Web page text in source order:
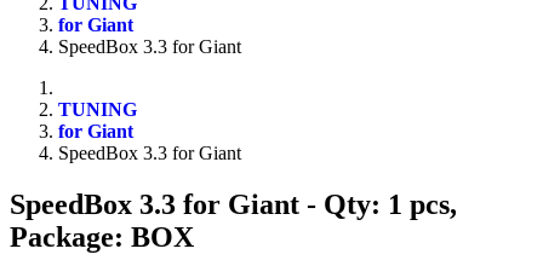
for Giant
SpeedBox 3.3 for Giant
TUNING
for Giant
SpeedBox 3.3 for Giant
SpeedBox 3.3 for Giant - Qty: 1 pcs,
Package: BOX